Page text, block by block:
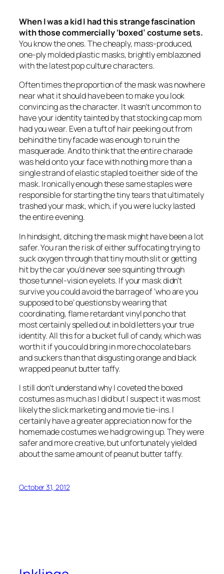
When I was a kid I had this strange fascination
with those commercially ‘boxed’ costume sets.
You know the ones. The cheaply, mass-produced,
one-ply molded plastic masks, brightly emblazoned
with the latest pop culture characters.
Often times the proportion of the mask was nowhere
near what it should have been to make you look
convincing as the character. It wasn’t uncommon to
have your identity tainted by that stocking cap mom
had you wear. Even a tuft of hair peeking out from
behind the tiny facade was enough to ruin the
masquerade. And to think that the entire charade
was held onto your face with nothing more than a
single strand of elastic stapled to either side of the
mask. Ironically enough these same staples were
responsible for starting the tiny tears that ultimately
trashed your mask, which, if you were lucky lasted
the entire evening.
In hindsight, ditching the mask might have been a lot
safer. You ran the risk of either suffocating trying to
suck oxygen through that tiny mouth slit or getting
hit by the car you’d never see squinting through
those tunnel-vision eyelets. If your mask didn’t
survive you could avoid the barrage of ‘who are you
supposed to be’ questions by wearing that
coordinating, flame retardant vinyl poncho that
most certainly spelled out in bold letters your true
identity. All this for a bucket full of candy, which was
worth it if you could bring in more chocolate bars
and suckers than that disgusting orange and black
wrapped peanut butter taffy.
I still don’t understand why I coveted the boxed
costumes as much as I did but I suspect it was most
likely the slick marketing and movie tie-ins. I
certainly have a greater appreciation now for the
homemade costumes we had growing up. They were
safer and more creative, but unfortunately yielded
about the same amount of peanut butter taffy.
October 31, 2012